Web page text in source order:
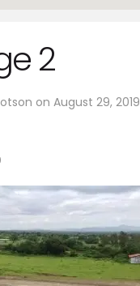
2
on August 29, 2019